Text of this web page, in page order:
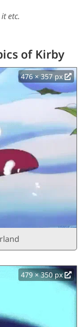
etc.
of Kirby
476 × 357 px
479 × 350 px